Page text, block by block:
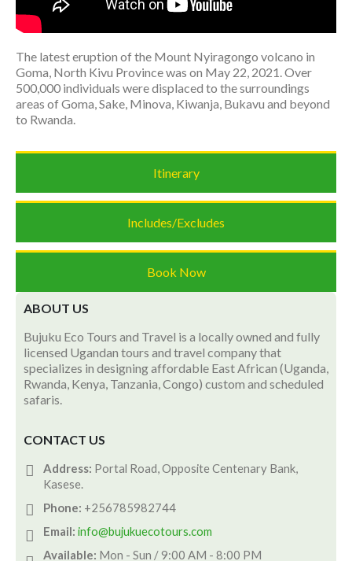
Itinerary
Includes/Excludes
Book Now
The latest eruption of the Mount Nyiragongo volcano in
Goma, North Kivu Province was on May 22, 2021. Over
500,000 individuals were displaced to the surroundings
areas of Goma, Sake, Minova, Kiwanja, Bukavu and beyond
to Rwanda.
ABOUT US
Bujuku Eco Tours and Travel is a locally owned and fully
licensed Ugandan tours and travel company that
specializes in designing affordable East African (Uganda,
Rwanda, Kenya, Tanzania, Congo) custom and scheduled
safaris.
CONTACT US
Address: Portal Road, Opposite Centenary Bank,
Kasese.
Phone: +256785982744
Email: info@bujukuecotours.com
Available: Mon - Sun / 9:00 AM - 8:00 PM